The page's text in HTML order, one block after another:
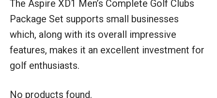
The Aspire XD1 Men’s Complete Golf Clubs
Package Set supports small businesses
which, along with its overall impressive
features, makes it an excellent investment for
golf enthusiasts.
No products found.